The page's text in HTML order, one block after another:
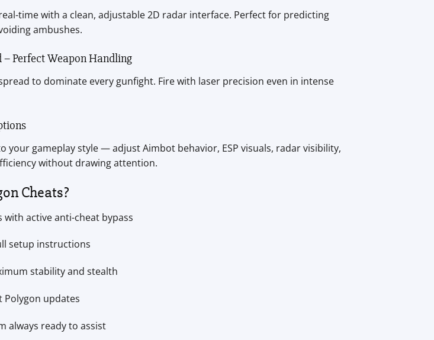
time with a clean, adjustable 2D radar interface. Perfect for predicting
ambushes.
– Perfect Weapon Handling
to dominate every gunfight. Fire with laser precision even in intense
your gameplay style — adjust Aimbot behavior, ESP visuals, radar visibility,
without drawing attention.
Cheats?
active anti-cheat bypass
setup instructions
stability and stealth
Polygon updates
always ready to assist